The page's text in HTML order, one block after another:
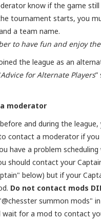
know if the game still
tournament starts, you
a team name.
to have fun and enjoy
the league as an
Advice for Alternate Players
moderator
and during the league,
contact a moderator if you
have a problem
should contact your
below) but if your
Do not contact mods
summon mods"
wait for a mod to contact